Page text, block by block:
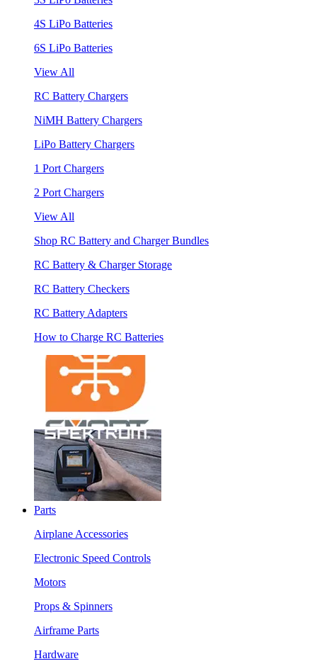
4S LiPo Batteries
6S LiPo Batteries
View All
RC Battery Chargers
NiMH Battery Chargers
LiPo Battery Chargers
1 Port Chargers
2 Port Chargers
View All
Shop RC Battery and Charger Bundles
RC Battery & Charger Storage
RC Battery Checkers
RC Battery Adapters
How to Charge RC Batteries
Parts
Airplane Accessories
Electronic Speed Controls
Motors
Props & Spinners
Airframe Parts
Hardware